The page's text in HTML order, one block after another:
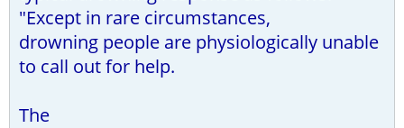
"Except in rare circumstances,
drowning people are physiologically unable
to call out for help.
The